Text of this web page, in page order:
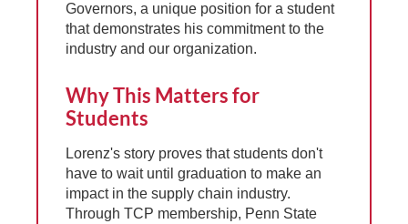
Governors, a unique position for a student
that demonstrates his commitment to the
industry and our organization.
Why This Matters for
Students
Lorenz's story proves that students don't
have to wait until graduation to make an
impact in the supply chain industry.
Through TCP membership, Penn State